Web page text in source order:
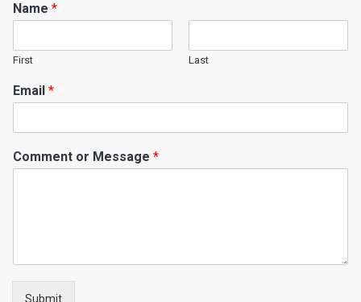
Name *
First Last
Email *
Comment or Message *
Submit